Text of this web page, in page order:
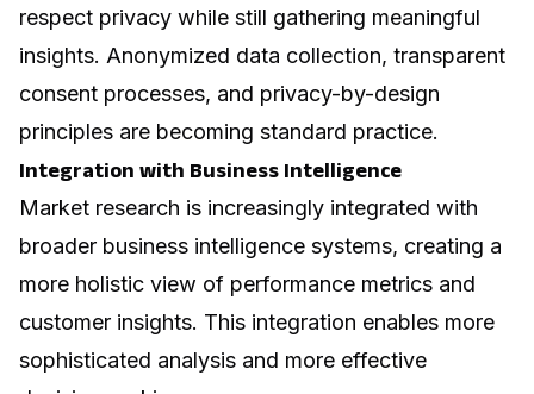
respect privacy while still gathering meaningful
insights. Anonymized data collection, transparent
consent processes, and privacy-by-design
principles are becoming standard practice.
Integration with Business Intelligence
Market research is increasingly integrated with
broader business intelligence systems, creating a
more holistic view of performance metrics and
customer insights. This integration enables more
sophisticated analysis and more effective